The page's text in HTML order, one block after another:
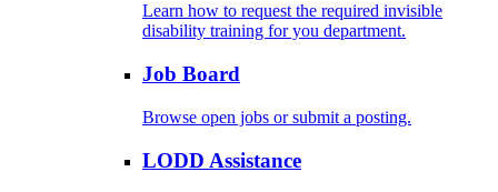
Learn how to request the required invisible
disability training for you department.
Job Board
Browse open jobs or submit a posting.
LODD Assistance